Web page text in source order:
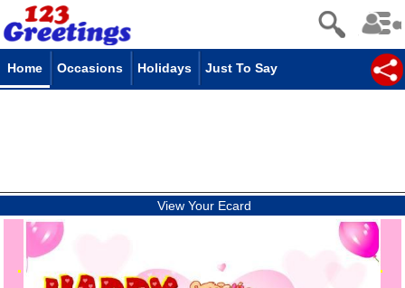
Home Occasions Holidays Just To Say
View Your Ecard